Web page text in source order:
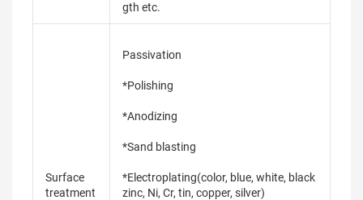
gth etc.
Surface
treatment
Passivation
*Polishing
*Anodizing
*Sand blasting
*Electroplating(color, blue, white, black
zinc, Ni, Cr, tin, copper, silver)